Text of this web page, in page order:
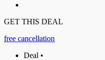
GET THIS DEAL
free cancellation
Deal •